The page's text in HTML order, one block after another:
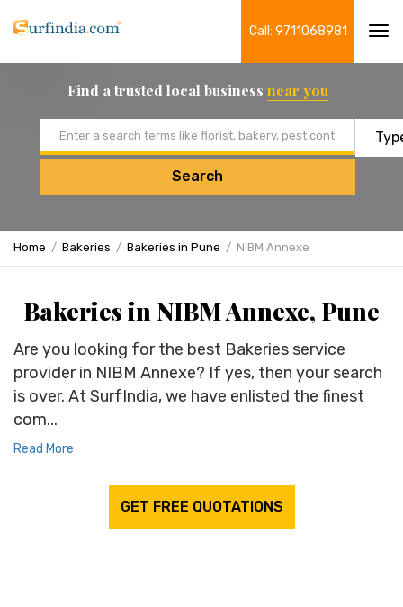
Call: 9711068981
Find a trusted local business near you
Search
Home Bakeries Bakeries in Pune NIBM Annexe
Bakeries in NIBM Annexe, Pune
Are you looking for the best Bakeries service
provider in NIBM Annexe? If yes, then your search
is over. At SurfIndia, we have enlisted the finest
com...
Read More
GET FREE QUOTATIONS